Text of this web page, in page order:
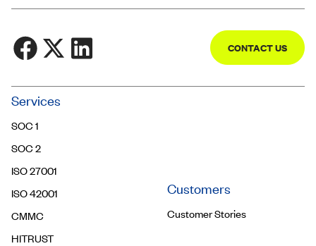
CONTACT US
Services
SOC 1
SOC 2
ISO 27001
ISO 42001
CMMC
HITRUST
Customers
Customer Stories